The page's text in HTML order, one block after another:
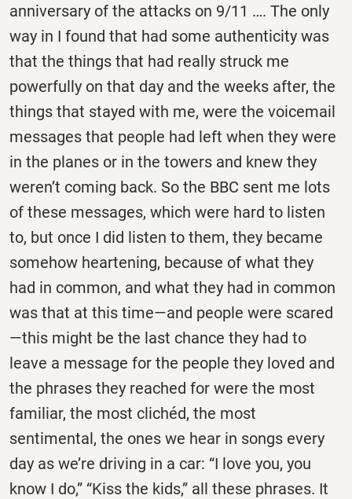
anniversary of the attacks on 9/11 …. The only
way in I found that had some authenticity was
that the things that had really struck me
powerfully on that day and the weeks after, the
things that stayed with me, were the voicemail
messages that people had left when they were
in the planes or in the towers and knew they
weren’t coming back. So the BBC sent me lots
of these messages, which were hard to listen
to, but once I did listen to them, they became
somehow heartening, because of what they
had in common, and what they had in common
was that at this time—and people were scared
—this might be the last chance they had to
leave a message for the people they loved and
the phrases they reached for were the most
familiar, the most clichéd, the most
sentimental, the ones we hear in songs every
day as we’re driving in a car: “I love you, you
know I do,” “Kiss the kids,” all these phrases. It